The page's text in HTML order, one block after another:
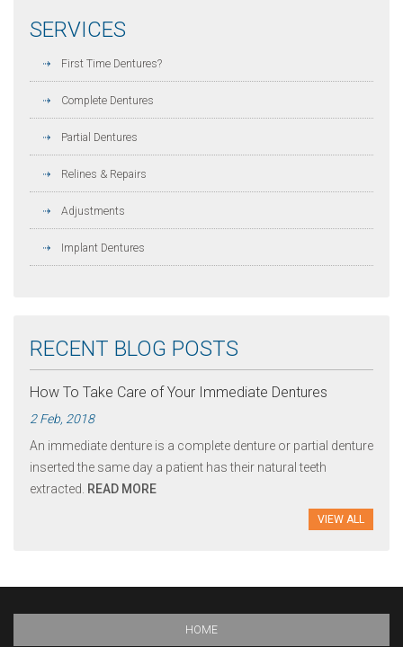
SERVICES
First Time Dentures?
Complete Dentures
Partial Dentures
Relines & Repairs
Adjustments
Implant Dentures
RECENT BLOG POSTS
How To Take Care of Your Immediate Dentures
2 Feb, 2018
An immediate denture is a complete denture or partial denture
inserted the same day a patient has their natural teeth
extracted. READ MORE
VIEW ALL
HOME